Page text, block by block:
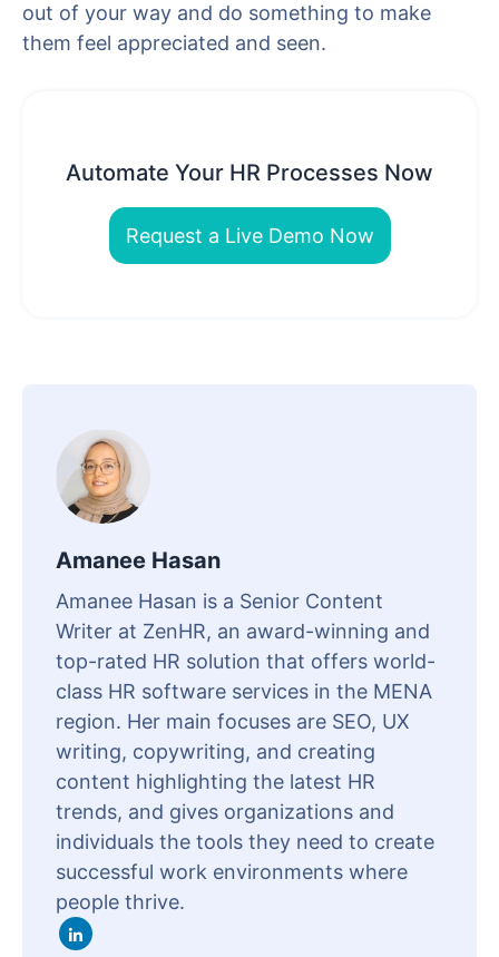
out of your way and do something to make
them feel appreciated and seen.
Automate Your HR Processes Now
Request a Live Demo Now
Amanee Hasan
Amanee Hasan is a Senior Content
Writer at ZenHR, an award-winning and
top-rated HR solution that offers world-
class HR software services in the MENA
region. Her main focuses are SEO, UX
writing, copywriting, and creating
content highlighting the latest HR
trends, and gives organizations and
individuals the tools they need to create
successful work environments where
people thrive.